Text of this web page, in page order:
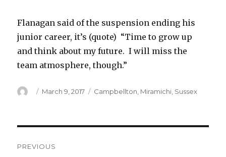
Flanagan said of the suspension ending his
junior career, it’s (quote) “Time to grow up
and think about my future. I will miss the
team atmosphere, though.”
Author
Posted
March 9, 2017 Categories
Campbellton Miramichi Sussex
PREVIOUS